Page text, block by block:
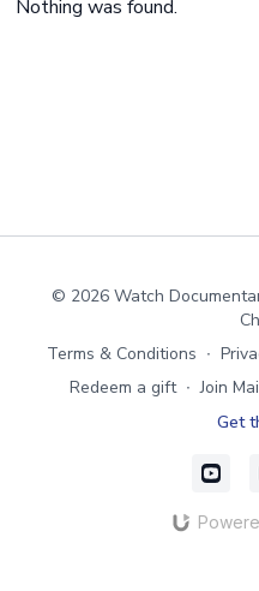
Nothing was found.
© 2026 Watch
Terms & Conditions ∙
Redeem a gift ∙ Join
Get